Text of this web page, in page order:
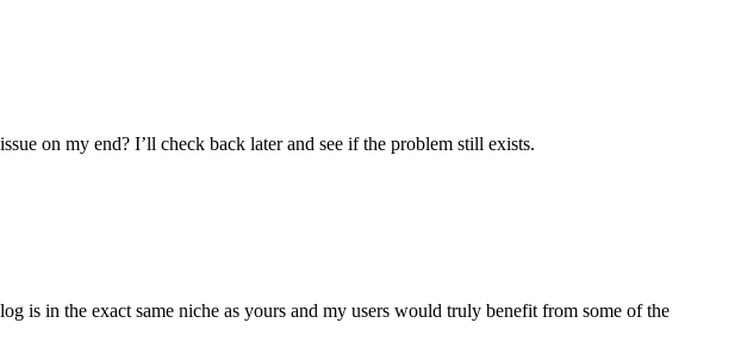
on my end? I’ll check back later and see if the problem still exists.
is in the exact same niche as yours and my users would truly benefit from some of the